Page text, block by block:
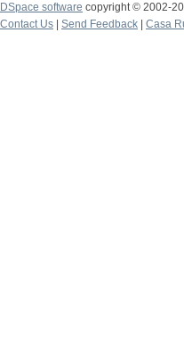
DSpace software copyright © 2002-
Contact Us
Send Feedback Casa